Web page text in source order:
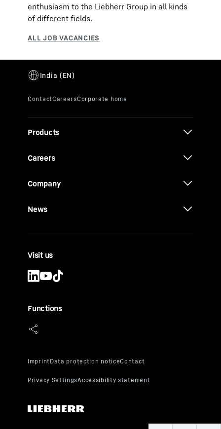
enthusiasm to the Liebherr Group in all kinds
of different fields.
Products
Careers
Company
News
Visit us
Functions